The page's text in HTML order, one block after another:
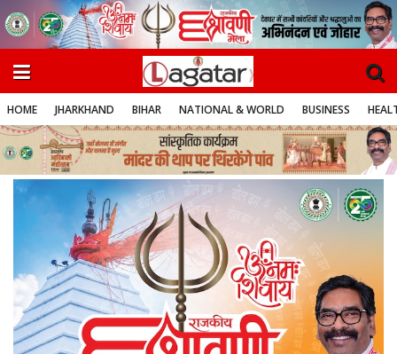
HOME JHARKHAND BIHAR NATIONAL & WORLD BUSINESS